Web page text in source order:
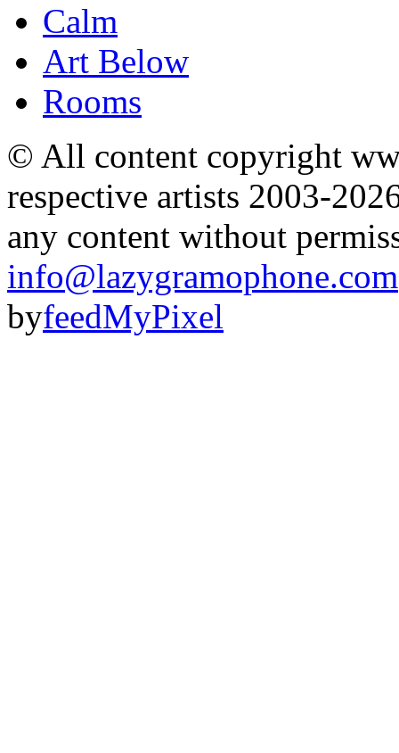
Calm
Art Below
Rooms
© All content copyright
respective artists 2003-
any content without
info@lazygramophone.com
byfeedMyPixel